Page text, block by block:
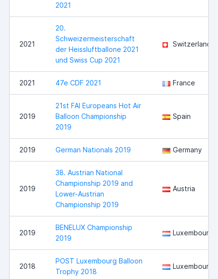
2021
2021
20.
Schweizermeisterschaft
der Heissluftballone 2021
und Swiss Cup 2021
Switzerland
2021 47e CDF 2021 France
2019
21st FAI Europeans Hot Air
Balloon Championship
2019
Spain
2019 German Nationals 2019 Germany
2019
38. Austrian National
Championship 2019 and
Lower-Austrian
Championship 2019
Austria
2019
BENELUX Championship
2019
Luxembourg
2018
POST Luxembourg Balloon
Trophy 2018
Luxembourg